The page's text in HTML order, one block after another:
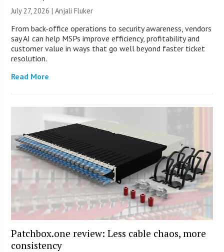
July 27, 2026 |Anjali Fluker
From back-office operations to security awareness, vendors
say AI can help MSPs improve efficiency, profitability and
customer value in ways that go well beyond faster ticket
resolution.
Read More
Patchbox.one review: Less cable chaos, more
consistency